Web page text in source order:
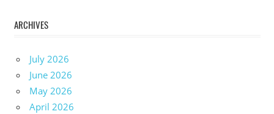
ARCHIVES
July 2026
June 2026
May 2026
April 2026